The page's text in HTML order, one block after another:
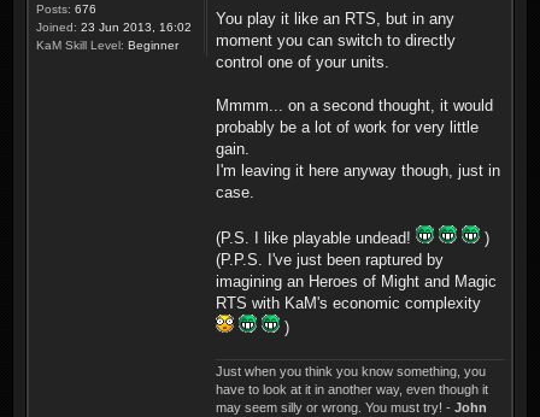
Posts: 676
Joined: 23 Jun 2013, 16:02
KaM Skill Level: Beginner
You play it like an RTS, but in any
moment you can switch to directly
control one of your units.
Mmmm... on a second thought, it would
probably be a lot of work for very little
gain.
I'm leaving it here anyway though, just in
case.
(P.S. I like playable undead!
)
(P.P.S. I've just been raptured by
imagining an Heroes of Might and Magic
RTS with KaM's economic complexity
)
Just when you think you know something, you
have to look at it in another way, even though it
may seem silly or wrong. You must try! - John